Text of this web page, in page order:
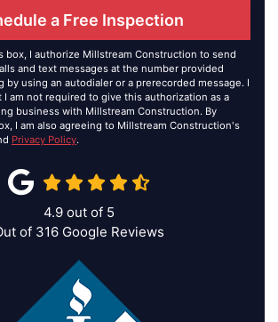
a Free Inspection
box, I authorize Millstream Construction to send
and text messages at the number provided
by using an autodialer or a prerecorded message. I
I am not required to give this authorization as a
business with Millstream Construction. By
I am also agreeing to Millstream Construction's
Privacy Policy.
4.9 out of 5
of 316 Google Reviews